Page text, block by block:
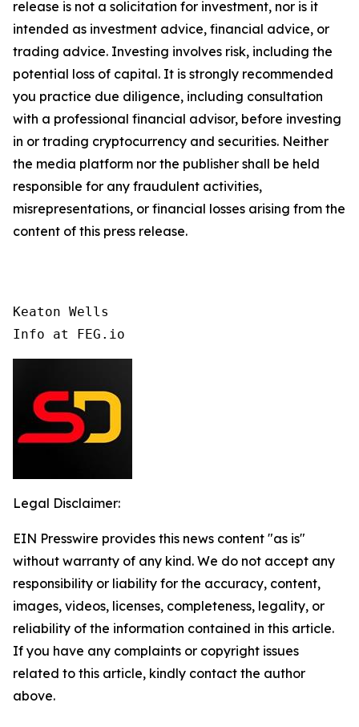
release is not a solicitation for investment, nor is it
intended as investment advice, financial advice, or
trading advice. Investing involves risk, including the
potential loss of capital. It is strongly recommended
you practice due diligence, including consultation
with a professional financial advisor, before investing
in or trading cryptocurrency and securities. Neither
the media platform nor the publisher shall be held
responsible for any fraudulent activities,
misrepresentations, or financial losses arising from the
content of this press release.
Keaton Wells
Info at FEG.io
Legal Disclaimer:
EIN Presswire provides this news content "as is"
without warranty of any kind. We do not accept any
responsibility or liability for the accuracy, content,
images, videos, licenses, completeness, legality, or
reliability of the information contained in this article.
If you have any complaints or copyright issues
related to this article, kindly contact the author
above.